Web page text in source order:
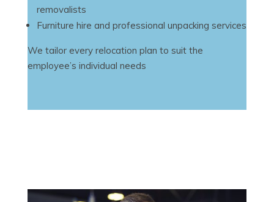
removalists
Furniture hire and professional unpacking services
We tailor every relocation plan to suit the
employee’s individual needs